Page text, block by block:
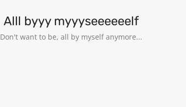
Alll byyy myyyseeeeeelf
Don't want to be, all by myself anymore...